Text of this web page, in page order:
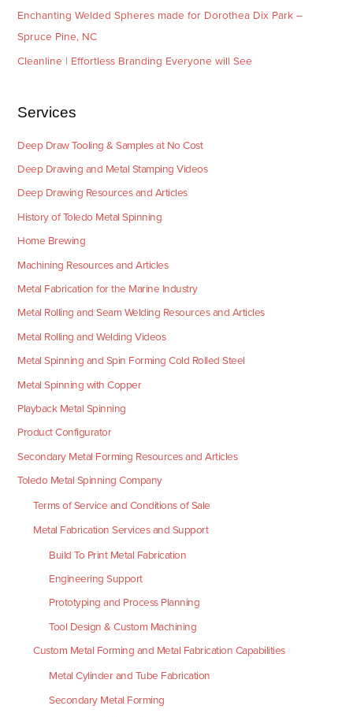
Enchanting Welded Spheres made for Dorothea Dix Park –
Spruce Pine, NC
Cleanline | Effortless Branding Everyone will See
Services
Deep Draw Tooling & Samples at No Cost
Deep Drawing and Metal Stamping Videos
Deep Drawing Resources and Articles
History of Toledo Metal Spinning
Home Brewing
Machining Resources and Articles
Metal Fabrication for the Marine Industry
Metal Rolling and Seam Welding Resources and Articles
Metal Rolling and Welding Videos
Metal Spinning and Spin Forming Cold Rolled Steel
Metal Spinning with Copper
Playback Metal Spinning
Product Configurator
Secondary Metal Forming Resources and Articles
Toledo Metal Spinning Company
Terms of Service and Conditions of Sale
Metal Fabrication Services and Support
Build To Print Metal Fabrication
Engineering Support
Prototyping and Process Planning
Tool Design & Custom Machining
Custom Metal Forming and Metal Fabrication Capabilities
Metal Cylinder and Tube Fabrication
Secondary Metal Forming